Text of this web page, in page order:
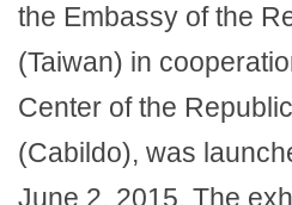
the Embassy of the
(Taiwan) in
Center of the
(Cabildo), was
June 2, 2015. The